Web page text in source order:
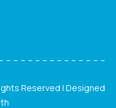
Reserved | Designed